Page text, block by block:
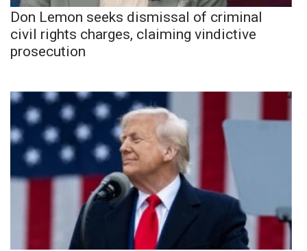
Don Lemon seeks dismissal of criminal
civil rights charges, claiming vindictive
prosecution